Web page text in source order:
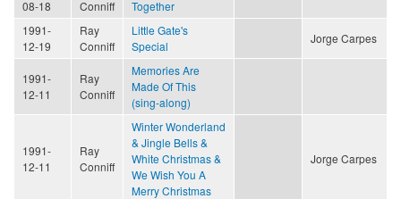
08-18
Conniff
Together
1991-
12-19
Ray
Conniff
Little Gate's
Special
Jorge Carpes
1991-
12-11
Ray
Conniff
Memories Are
Made Of This
(sing-along)
1991-
12-11
Ray
Conniff
Winter Wonderland
& Jingle Bells &
White Christmas &
We Wish You A
Merry Christmas
Jorge Carpes